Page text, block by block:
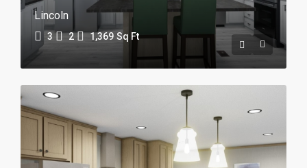
Lincoln
3 2 1,369 Sq Ft